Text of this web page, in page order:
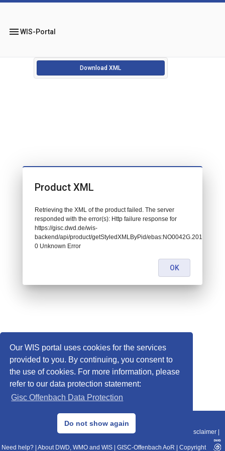
Our WIS portal uses cookies for the services
provided to you. By continuing, you consent to
the use of cookies. For more information, please
refer to our data protection statement:
Gisc Offenbach Data Protection
Do not show again
menuWIS-Portal
Download XML
© 2013–2025 DWD, Release Date: 2025-11-10
Data Protection|Sitemap|WIS 2.0|BITV 2.0 Disclaimer
Need help? About DWD, WMO and WIS GISC-Offenbach AoR Copyright
Product XML
Retrieving the XML of the product failed. The server
responded with the error(s): Http failure response for
https://gisc.dwd.de/wis-
backend/api/product/getStyledXMLByPid/
0 Unknown Error
OK